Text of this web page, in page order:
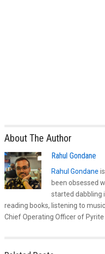
About The Author
Rahul Gondane
Rahul Gondane
been obsessed
started dabbling
reading books, listening to
Chief Operating Officer of Pyrite